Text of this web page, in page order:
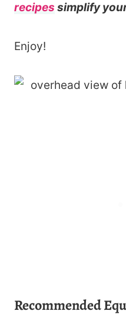
recipes simplify
Enjoy!
Recommended